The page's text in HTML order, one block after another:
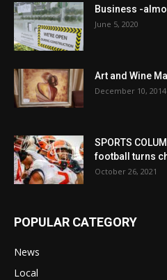
Business -
June 5, 2020
Art and Wine
December 10, 2014
SPORTS
football turns
October 26, 2021
POPULAR CATEGORY
News
Local